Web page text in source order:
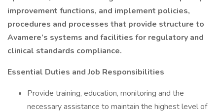
improvement functions, and implement policies,
procedures and processes that provide structure to
Avamere’s systems and facilities for regulatory and
clinical standards compliance.
Essential Duties and Job Responsibilities
Provide training, education, monitoring and the
necessary assistance to maintain the highest level of